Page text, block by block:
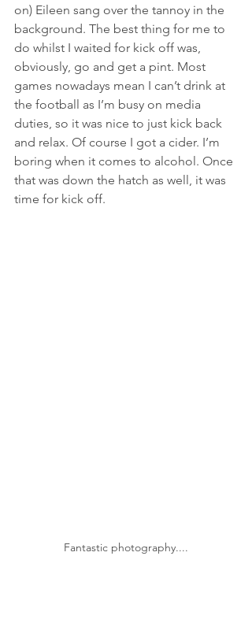
on) Eileen sang over the tannoy in the
background. The best thing for me to
do whilst I waited for kick off was,
obviously, go and get a pint. Most
games nowadays mean I can’t drink at
the football as I’m busy on media
duties, so it was nice to just kick back
and relax. Of course I got a cider. I’m
boring when it comes to alcohol. Once
that was down the hatch as well, it was
time for kick off.
Fantastic photography....